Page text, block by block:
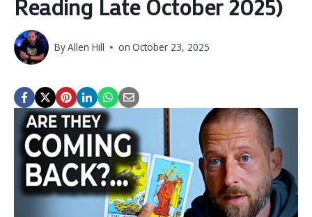
Reading Late October 2025)
ByAllen Hill on October 23, 2025